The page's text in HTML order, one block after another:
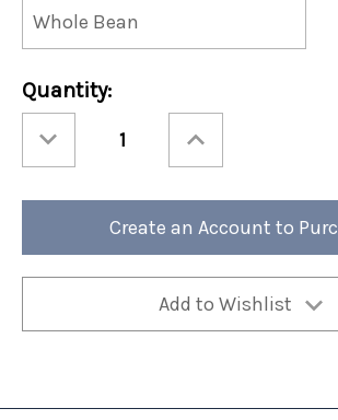
Current
Stock:
Quantity:
Quantity
Black
12oz
4)
Quantity
Black
12oz
(Case
4)
Create an Account to
Add to Wishlist